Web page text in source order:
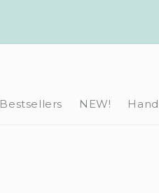
Bestsellers NEW!